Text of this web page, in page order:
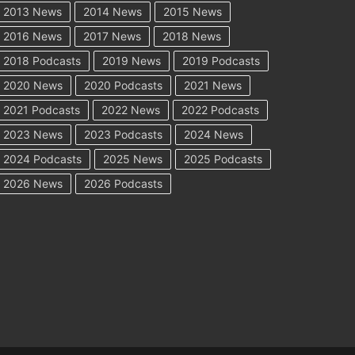
2013 News 2014 News
2015 News
2016 News
2017 News
2018 News
2018 Podcasts
2019 News
2019 Podcasts
2020 News
2020 Podcasts
2021 News
2021 Podcasts
2022 News
2022 Podcasts
2023 News
2023 Podcasts
2024 News
2024 Podcasts
2025 News
2025 Podcasts
2026 News
2026 Podcasts